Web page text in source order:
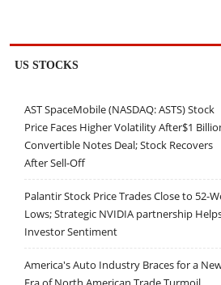
US STOCKS
AST SpaceMobile (NASDAQ: ASTS) Stock
Price Faces Higher Volatility After$1
Convertible Notes Deal; Stock Recovers
After Sell-Off
Palantir Stock Price Trades Close to 52-
Lows; Strategic NVIDIA partnership
Investor Sentiment
America's Auto Industry Braces for a